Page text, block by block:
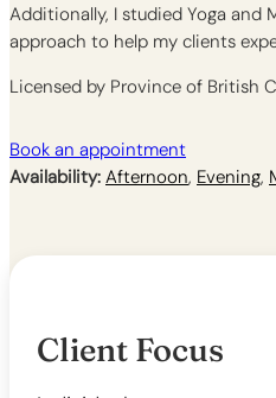
Additionally, I studied Yoga and
approach to help my clients
Licensed by Province of British
Book an appointment
Availability: Afternoon, Evening,
Client Focus